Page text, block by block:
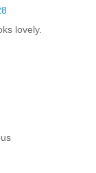
lovely.